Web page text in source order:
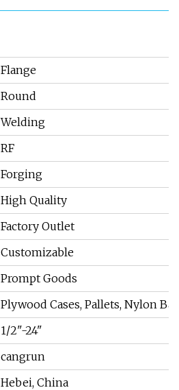
Flange
Round
Welding
RF
Forging
High Quality
Factory Outlet
Customizable
Prompt Goods
Plywood Cases, Pallets, Nylon
1/2"-24"
cangrun
Hebei, China